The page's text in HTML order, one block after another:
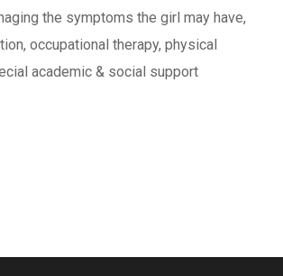
the symptoms the girl may have,
occupational therapy, physical
academic & social support